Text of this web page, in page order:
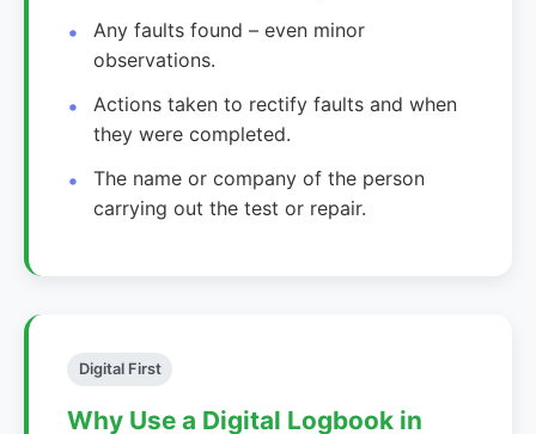
Any faults found – even minor
observations.
Actions taken to rectify faults and when
they were completed.
The name or company of the person
carrying out the test or repair.
Digital First
Why Use a Digital Logbook in